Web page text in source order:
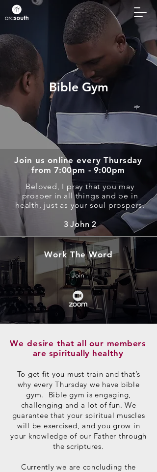
Bible Gym
Join us online everyThursday
from 7:00pm - 9:00pm
Beloved, I pray that you may
prosper in all things and be in
health, just as your soul prospers.
3 John 2
We desire that all our members
are spiritually healthy
To get fit you must train and that’s
why every Thursday we have bible
gym. Bible gym is engaging,
challenging and a lot of fun. We
guarantee that your spiritual muscles
will be exercised, and you grow in
your knowledge of our Father through
the scriptures.
Currently we are concluding the
Work The Word
Join